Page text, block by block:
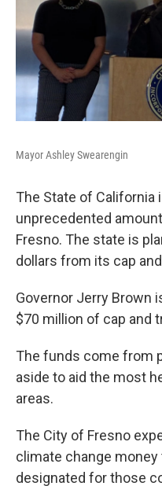
Mayor Ashley Swearengin
The State of California
unprecedented
Fresno. The state is
dollars from its cap
Governor Jerry Brown
$70 million of cap and
The funds come from
aside to aid the most
areas.
The City of Fresno
climate change
designated for those